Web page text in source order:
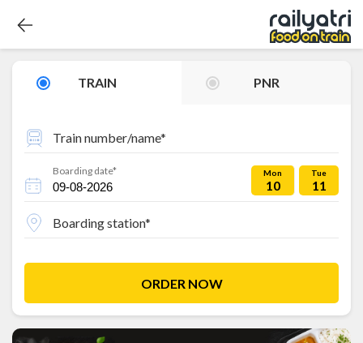
TRAIN PNR
Train number/name*
Boarding date* Mon
10
Tue
11
Boarding station*
ORDER NOW